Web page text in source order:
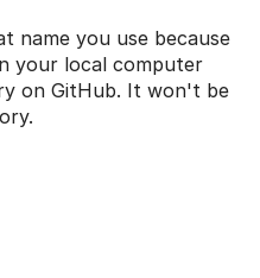
name you use because
your local computer
on GitHub. It won't be